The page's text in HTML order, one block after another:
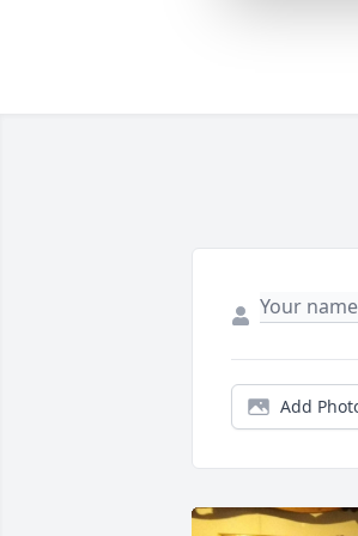
Add